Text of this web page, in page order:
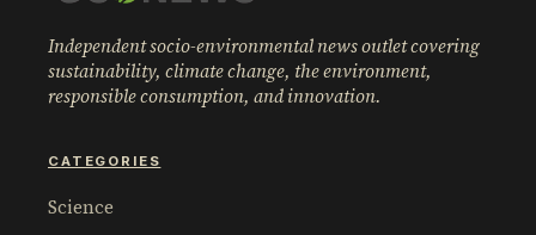
Independent socio-environmental news outlet covering
sustainability, climate change, the environment,
responsible consumption, and innovation.
CATEGORIES
Science